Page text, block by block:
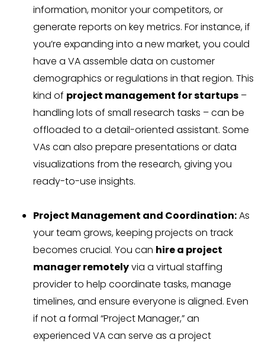
information, monitor your competitors, or
generate reports on key metrics. For instance, if
you’re expanding into a new market, you could
have a VA assemble data on customer
demographics or regulations in that region. This
kind of project management for startups –
handling lots of small research tasks – can be
offloaded to a detail-oriented assistant. Some
VAs can also prepare presentations or data
visualizations from the research, giving you
ready-to-use insights.
Project Management and Coordination:As
your team grows, keeping projects on track
becomes crucial. You can hire a project
manager remotelyvia a virtual staffing
provider to help coordinate tasks, manage
timelines, and ensure everyone is aligned. Even
if not a formal “Project Manager,” an
experienced VA can serve as a project